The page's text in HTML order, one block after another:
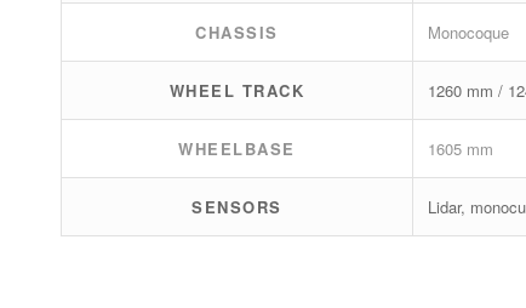
CHASSIS Monocoque
WHEEL TRACK 1260 mm /
WHEELBASE 1605 mm
SENSORS Lidar,